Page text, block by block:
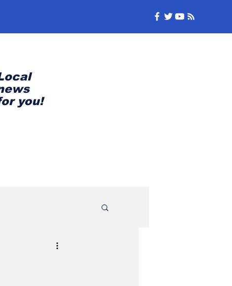
you!